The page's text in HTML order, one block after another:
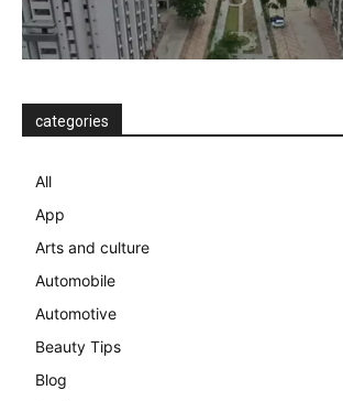
categories
All
App
Arts and culture
Automobile
Automotive
Beauty Tips
Blog